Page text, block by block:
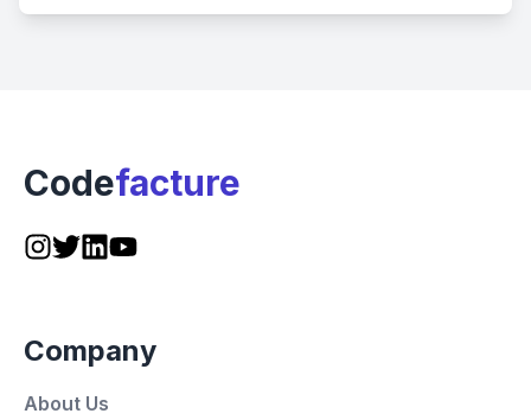
Codefacture
Company
About Us